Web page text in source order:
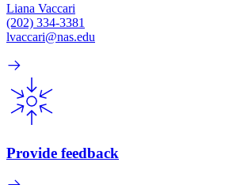
Liana Vaccari
(202) 334-3381
lvaccari@nas.edu
Provide feedback